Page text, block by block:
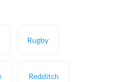
Rugby
Redditch